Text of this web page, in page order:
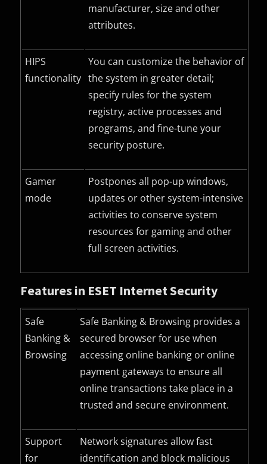
manufacturer, size and other
attributes.
HIPS
functionality
You can customize the behavior of
the system in greater detail;
specify rules for the system
registry, active processes and
programs, and fine-tune your
security posture.
Gamer
mode
Postpones all pop-up windows,
updates or other system-intensive
activities to conserve system
resources for gaming and other
full screen activities.
Features in ESET Internet Security
Safe
Banking &
Browsing
Safe Banking & Browsing provides a
secured browser for use when
accessing online banking or online
payment gateways to ensure all
online transactions take place in a
trusted and secure environment.
Support
for
Network signatures allow fast
identification and block malicious